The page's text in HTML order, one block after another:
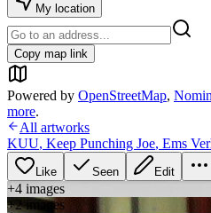
My location
Copy map link
Powered by OpenStreetMap,
more.
All artworks
KUU, Keep Punching Joe, Ems
Like Seen Edit
+4 images
+2images